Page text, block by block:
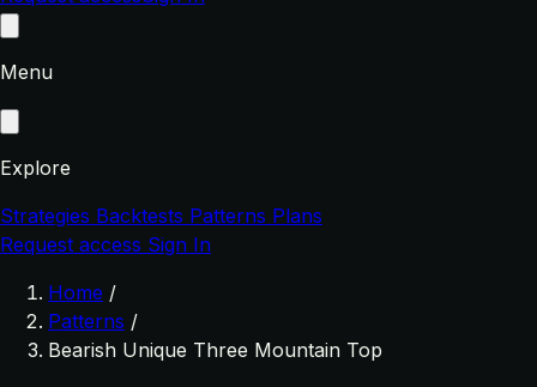
Menu
Explore
Strategies Backtests Patterns Plans
Request access Sign In
Home /
Patterns /
Bearish Unique Three Mountain Top